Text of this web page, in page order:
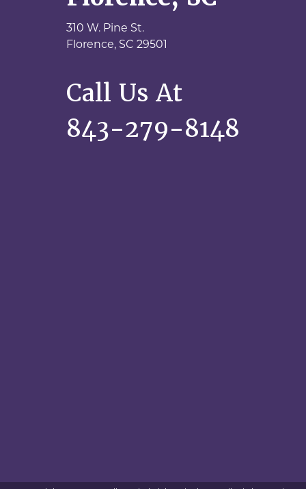
310 W. Pine St.
Florence, SC 29501
Call Us At
843-279-8148